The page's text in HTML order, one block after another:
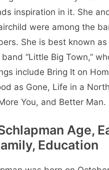
inspiration in it. She
were among the
She is best known as
“Little Big Town,”
include Bring It on
as Gone, Life in a
You, and Better Man.
Age,
Education